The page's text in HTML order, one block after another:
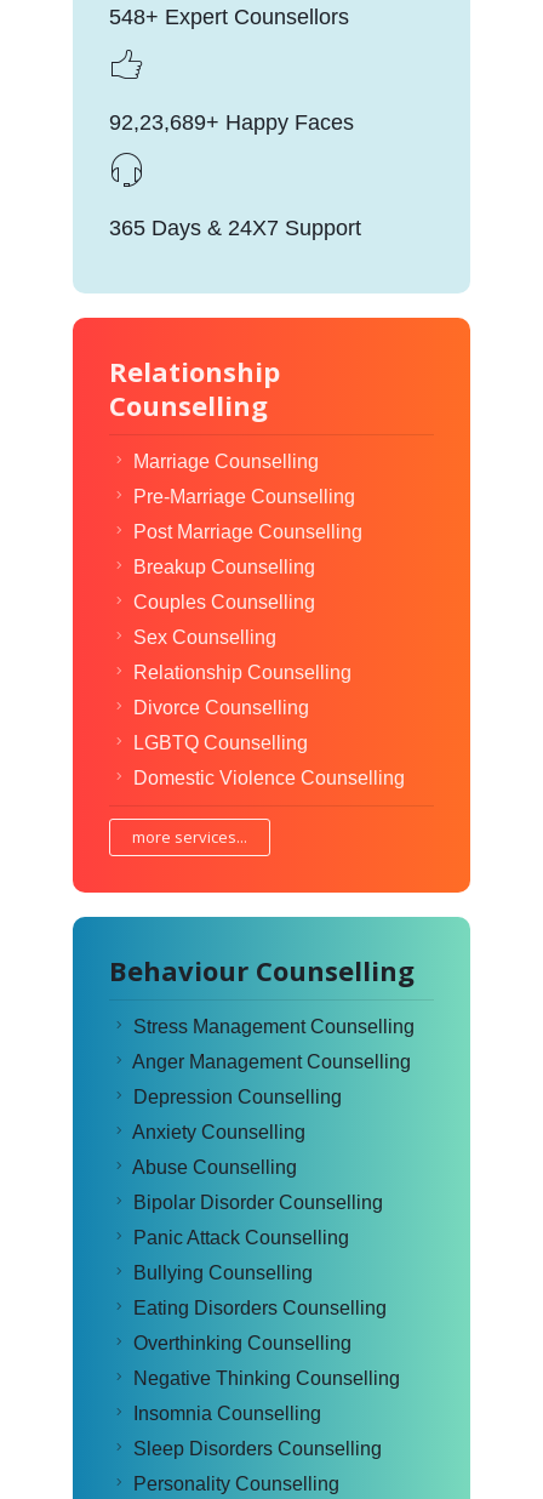
548+ Expert Counsellors
92,23,689+ Happy Faces
365 Days & 24X7 Support
Relationship
Counselling
Marriage Counselling
Pre-Marriage Counselling
Post Marriage Counselling
Breakup Counselling
Couples Counselling
Sex Counselling
Relationship Counselling
Divorce Counselling
LGBTQ Counselling
Domestic Violence Counselling
more services...
Behaviour Counselling
Stress Management Counselling
Anger Management Counselling
Depression Counselling
Anxiety Counselling
Abuse Counselling
Bipolar Disorder Counselling
Panic Attack Counselling
Bullying Counselling
Eating Disorders Counselling
Overthinking Counselling
Negative Thinking Counselling
Insomnia Counselling
Sleep Disorders Counselling
Personality Counselling